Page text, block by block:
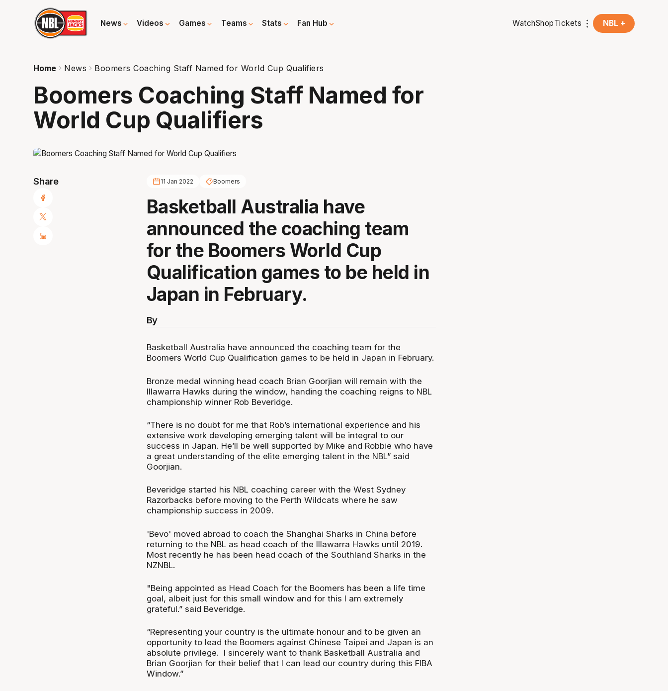
News Videos Games Teams Stats Fan Hub WatchShopTickets NBL +
Home News Boomers Coaching Staff Named for World Cup Qualifiers
Boomers Coaching Staff Named for
World Cup Qualifiers
Share 11 Jan 2022 Boomers
Basketball Australia have
announced the coaching team
for the Boomers World Cup
Qualification games to be held in
Japan in February.
By
Basketball Australia have announced the coaching team for the
Boomers World Cup Qualification games to be held in Japan in February.
Bronze medal winning head coach Brian Goorjian will remain with the
Illawarra Hawks during the window, handing the coaching reigns to NBL
championship winner Rob Beveridge.
“There is no doubt for me that Rob’s international experience and his
extensive work developing emerging talent will be integral to our
success in Japan. He’ll be well supported by Mike and Robbie who have
a great understanding of the elite emerging talent in the NBL” said
Goorjian.
Beveridge started his NBL coaching career with the West Sydney
Razorbacks before moving to the Perth Wildcats where he saw
championship success in 2009.
'Bevo' moved abroad to coach the Shanghai Sharks in China before
returning to the NBL as head coach of the Illawarra Hawks until 2019.
Most recently he has been head coach of the Southland Sharks in the
NZNBL.
"Being appointed as Head Coach for the Boomers has been a life time
goal, albeit just for this small window and for this I am extremely
grateful.” said Beveridge.
“Representing your country is the ultimate honour and to be given an
opportunity to lead the Boomers against Chinese Taipei and Japan is an
absolute privilege. I sincerely want to thank Basketball Australia and
Brian Goorjian for their belief that I can lead our country during this FIBA
Window.”